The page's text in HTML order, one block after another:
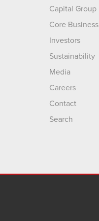
Capital Group
Core Business
Investors
Sustainability
Media
Careers
Contact
Search